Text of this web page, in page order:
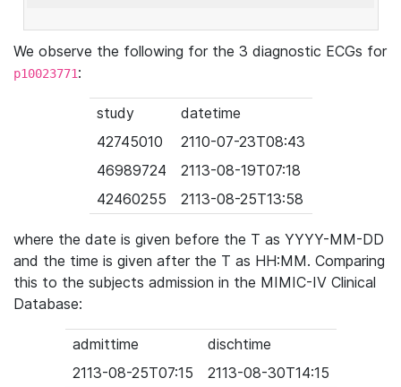
We observe the following for the 3 diagnostic ECGs for
p10023771:
study
datetime
42745010
2110-07-23T08:43
46989724
2113-08-19T07:18
42460255
2113-08-25T13:58
where the date is given before the T as YYYY-MM-DD
and the time is given after the T as HH:MM. Comparing
this to the subjects admission in the MIMIC-IV Clinical
Database:
admittime
dischtime
2113-08-25T07:15
2113-08-30T14:15